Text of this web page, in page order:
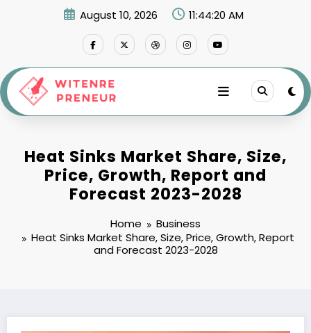
August 10, 2026 11:44:21 AM
Heat Sinks Market Share, Size,
Price, Growth, Report and
Forecast 2023-2028
Home
Business
Heat Sinks Market Share, Size, Price, Growth, Report
and Forecast 2023-2028